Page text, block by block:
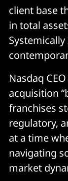
client base
in total
Nasdaq
acquisition
franchises
regulatory,
at a time
navigating
market